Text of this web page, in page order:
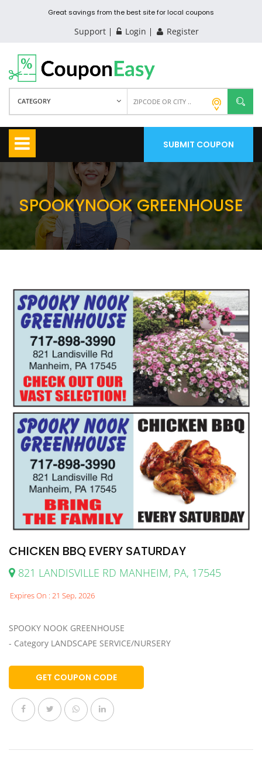
Great savings from the best site for local coupons
Support Login Register
CATEGORY
SUBMIT COUPON
SPOOKYNOOK GREENHOUSE
CHICKEN BBQ EVERY SATURDAY
821 LANDISVILLE RD MANHEIM, PA, 17545
Expires On : 21 Sep, 2026
SPOOKY NOOK GREENHOUSE
- Category LANDSCAPE SERVICE/NURSERY
GET COUPON CODE